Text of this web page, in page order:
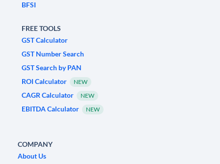
BFSI
FREE TOOLS
GST Calculator
GST Number Search
GST Search by PAN
ROI Calculator
NEW
CAGR Calculator NEW
EBITDA Calculator NEW
COMPANY
About Us